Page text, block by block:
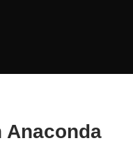
Anaconda